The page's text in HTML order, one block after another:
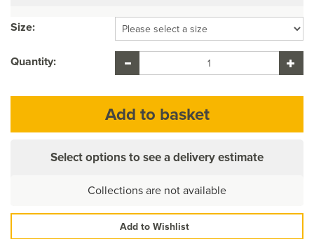
Size:
Quantity:
Select options to see a delivery estimate
Collections are not available
Add to Wishlist